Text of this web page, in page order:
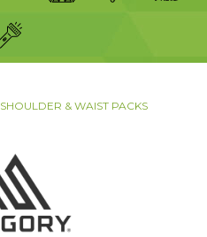
SHOULDER & WAIST PACKS